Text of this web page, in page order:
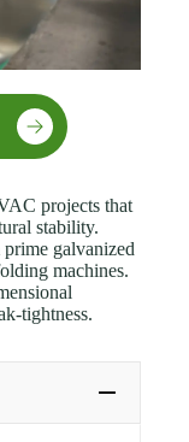
projects that
stability.
galvanized
machines.
tightness.